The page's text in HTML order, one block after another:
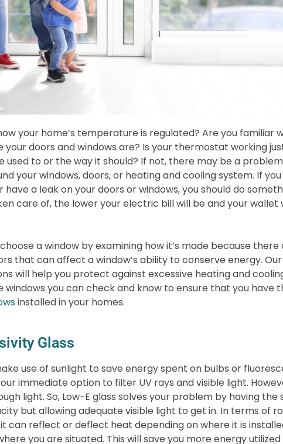
your home’s temperature is regulated? Are you familiar
doors and windows are? Is your thermostat working
used to or the way it should? If not, there may be a
your windows, doors, or heating and cooling system. If
a leak on your doors or windows, you should do
care of, the lower your electric bill will be and your wallet
a window by examining how it’s made because
that can affect a window’s ability to conserve energy.
will help you protect against excessive heating and
windows you can check and know to ensure that you have
installed in your homes.
Glass
use of sunlight to save energy spent on bulbs or
immediate option to filter UV rays and visible light.
light. So, Low-E glass solves your problem by having the
but allowing adequate visible light to get in. In terms of
can reflect or deflect heat depending on where it is
you are situated. This will save you more energy utilized